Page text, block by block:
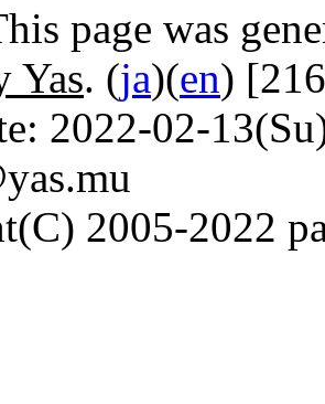
page was
Yas. (ja)(en)
2022-02-
2005-2022